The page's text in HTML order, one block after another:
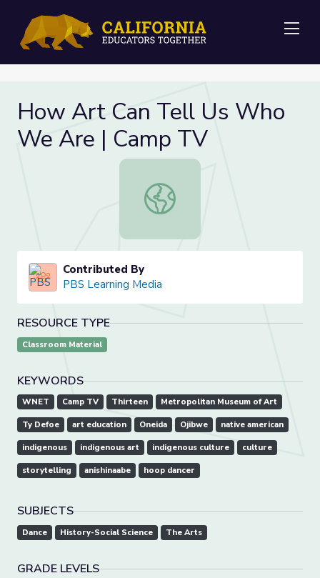
How Art Can Tell Us Who
We Are | Camp TV
How Art Can Tell Us Who We Are
Contributed By
PBS Learning Media
RESOURCE TYPE
Classroom Material
KEYWORDS
WNET Camp TV Thirteen Metropolitan Museum of Art
Ty Defoe art education Oneida Ojibwe native american
indigenous indigenous art indigenous culture culture
storytelling anishinaabe hoop dancer
SUBJECTS
Dance History-Social Science The Arts
GRADE LEVELS